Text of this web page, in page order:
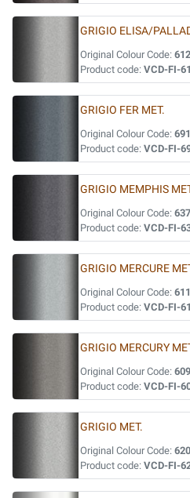
GRIGIO ELISA/
Original Colour Code:
Product code: VCD-FI-
GRIGIO FER MET.
Original Colour Code:
Product code: VCD-FI-
GRIGIO MEMPHIS
Original Colour Code: 637
Product code: VCD-FI-
GRIGIO MERCURE
Original Colour Code:
Product code: VCD-FI-
GRIGIO MERCURY
Original Colour Code:
Product code: VCD-FI-
GRIGIO MET.
Original Colour Code: 620
Product code: VCD-FI-